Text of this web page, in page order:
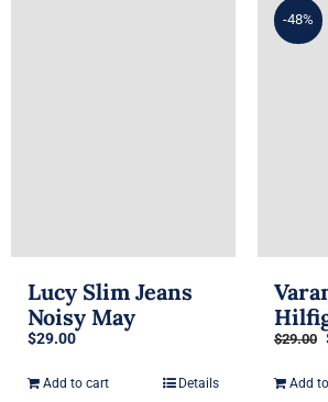
Lucy Slim Jeans
Noisy May
$29.00
Add to cart Details
-48%
$29.00
Add